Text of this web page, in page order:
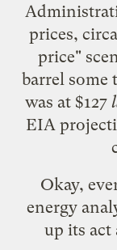
prices,
price"
barrel some
was at $127
EIA
Okay,
energy
up its act